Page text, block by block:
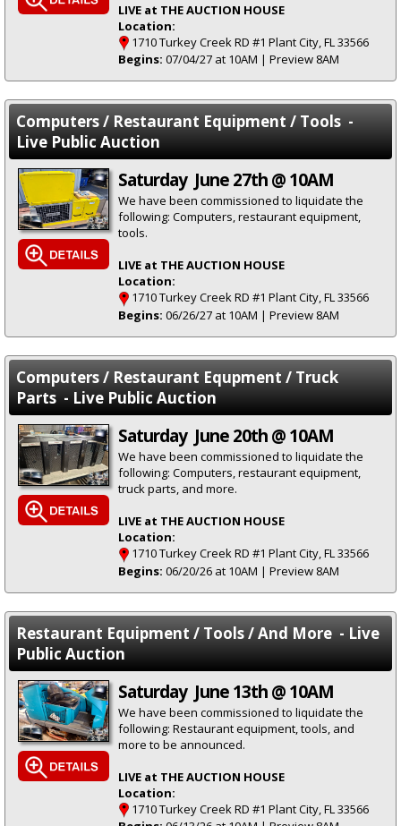
LIVE at THE AUCTION HOUSE
Location:
1710 Turkey Creek RD #1 Plant City, FL 33566
Begins: 07/04/27 at 10AM | Preview 8AM
Computers / Restaurant Equipment / Tools -
Live Public Auction
Saturday June 27th @ 10AM
We have been commissioned to liquidate the
following: Computers, restaurant equipment,
tools.
LIVE at THE AUCTION HOUSE
Location:
1710 Turkey Creek RD #1 Plant City, FL 33566
Begins: 06/26/27 at 10AM | Preview 8AM
Computers / Restaurant Equpment / Truck
Parts - Live Public Auction
Saturday June 20th @ 10AM
We have been commissioned to liquidate the
following: Computers, restaurant equipment,
truck parts, and more.
LIVE at THE AUCTION HOUSE
Location:
1710 Turkey Creek RD #1 Plant City, FL 33566
Begins: 06/20/26 at 10AM | Preview 8AM
Restaurant Equipment / Tools / And More - Live
Public Auction
Saturday June 13th @ 10AM
We have been commissioned to liquidate the
following: Restaurant equipment, tools, and
more to be announced.
LIVE at THE AUCTION HOUSE
Location:
1710 Turkey Creek RD #1 Plant City, FL 33566